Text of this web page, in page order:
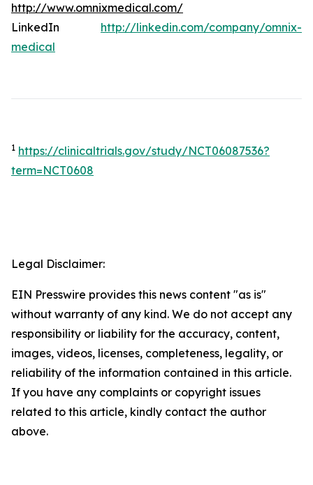
http://www.omnixmedical.com/
LinkedIn http://linkedin.com/company/omnix-
medical
1 https://clinicaltrials.gov/study/NCT06087536?
term=NCT0608
Legal Disclaimer:
EIN Presswire provides this news content "as is"
without warranty of any kind. We do not accept any
responsibility or liability for the accuracy, content,
images, videos, licenses, completeness, legality, or
reliability of the information contained in this article.
If you have any complaints or copyright issues
related to this article, kindly contact the author
above.